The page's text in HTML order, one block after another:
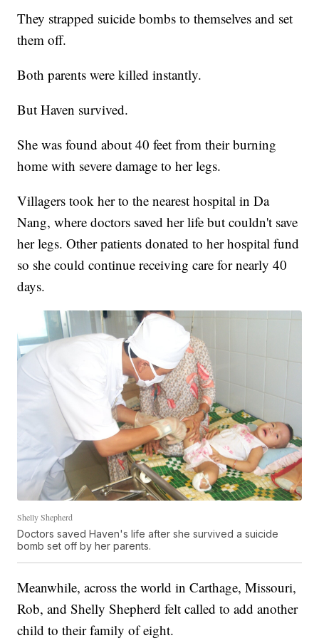
They strapped suicide bombs to themselves and set
them off.
Both parents were killed instantly.
But Haven survived.
She was found about 40 feet from their burning
home with severe damage to her legs.
Villagers took her to the nearest hospital in Da
Nang, where doctors saved her life but couldn't save
her legs. Other patients donated to her hospital fund
so she could continue receiving care for nearly 40
days.
Shelly Shepherd
Doctors saved Haven's life after she survived a suicide
bomb set off by her parents.
Meanwhile, across the world in Carthage, Missouri,
Rob, and Shelly Shepherd felt called to add another
child to their family of eight.